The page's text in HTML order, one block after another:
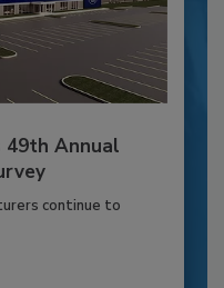
49th Annual
continue to